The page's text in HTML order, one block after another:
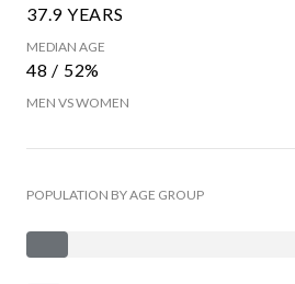
37.9 YEARS
MEDIAN AGE
48 / 52%
MEN VS WOMEN
POPULATION BY AGE GROUP